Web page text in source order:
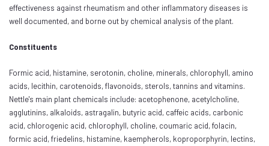
effectiveness against rheumatism and other inflammatory diseases is
well documented, and borne out by chemical analysis of the plant.
Constituents
Formic acid, histamine, serotonin, choline, minerals, chlorophyll, amino
acids, lecithin, carotenoids, flavonoids, sterols, tannins and vitamins.
Nettle's main plant chemicals include: acetophenone, acetylcholine,
agglutinins, alkaloids, astragalin, butyric acid, caffeic acids, carbonic
acid, chlorogenic acid, chlorophyll, choline, coumaric acid, folacin,
formic acid, friedelins, histamine, kaempherols, koproporphyrin, lectins,